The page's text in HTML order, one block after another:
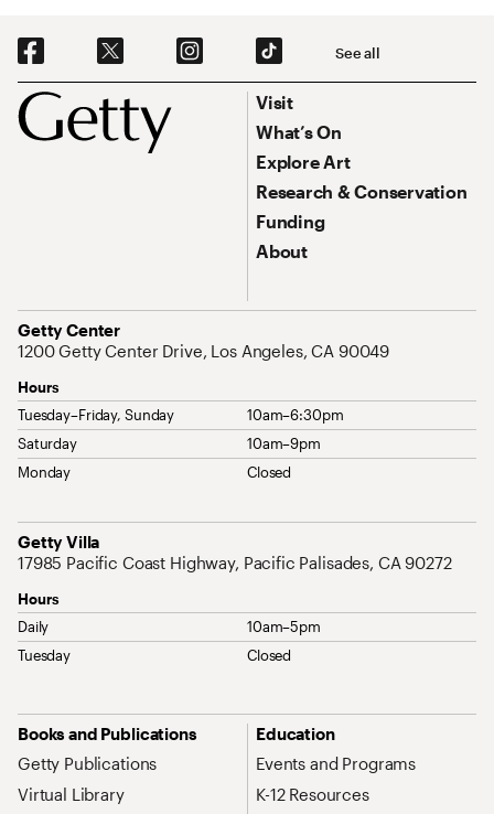
Footer
Social Navigation See all
Footer Primary Navigation
Visit
What’s On
Explore Art
Research & Conservation
Funding
About
Getty Center
Address
1200 Getty Center Drive, Los Angeles, CA 90049
Hours
Tuesday–Friday, Sunday
10am–6:30pm
Saturday
10am–9pm
Monday
Closed
Getty Villa
Address
17985 Pacific Coast Highway, Pacific Palisades, CA 90272
Hours
Daily
10am–5pm
Tuesday
Closed
Site Map Navigation
Books and Publications
Getty Publications
Virtual Library
Education
Events and Programs
K-12 Resources